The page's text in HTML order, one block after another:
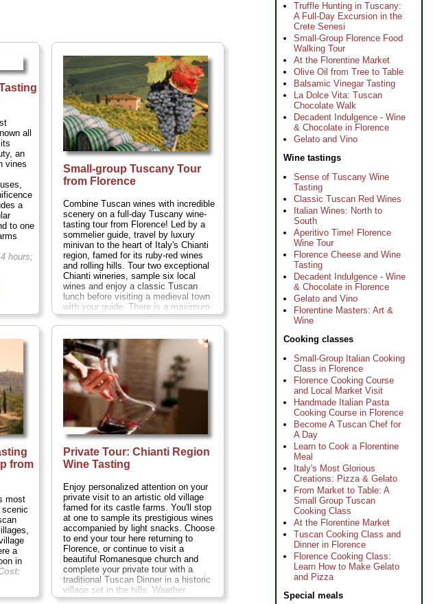
all
an
vines
a
to one
hours;
Small-group Tuscany Tour
from Florence
Combine Tuscan wines with incredible
scenery on a full-day Tuscany wine-
tasting tour from Florence! Led by a
sommelier guide, travel by luxury
minivan to the heart of Italy's Chianti
region, famed for its ruby-red wines
and rolling hills. Tour two exceptional
Chianti wineries, sample six local
wines and enjoy a classic Tuscan
lunch before visiting a medieval town
with your guide. There is a maximum
of 16 people on your Tuscany wine-
tasting tour, ensuring you'll enjoy an
intimate day with a small-group of Iike-
minded wine lovers... Duration:
hours;Cost: $148 per person...
» book:
from
most
a
in
Private Tour: Chianti Region
Wine Tasting
Enjoy personalized attention on your
private visit to an artistic old village
famed for its castle farms. You'll stop
at one to sample its prestigious wines
accompanied by light snacks. Choose
to end your tour here returning to
Florence, or continue to visit a
beautiful Romanesque church and
complete your private tour with a
traditional Tuscan Dinner in a historic
village set in the hills. Weather
permitting you'll dine under the stars,
Truffle Hunting in Tuscany:
A Full-Day Excursion in the
Crete Senesi
Small-Group Florence Food
Walking Tour
At the Florentine Market
Olive Oil from Tree to Table
Balsamic Vinegar Tasting
La Dolce Vita: Tuscan
Chocolate Walk
Decadent Indulgence - Wine
& Chocolate in Florence
Gelato and Vino
Wine tastings
Sense of Tuscany Wine
Tasting
Classic Tuscan Red Wines
Italian Wines: North to
South
Aperitivo Time! Florence
Wine Tour
Florence Cheese and Wine
Tasting
Decadent Indulgence - Wine
& Chocolate in Florence
Gelato and Vino
Florentine Masters: Art &
Wine
Cooking classes
Small-Group Italian Cooking
Class in Florence
Florence Cooking Course
and Local Market Visit
Handmade Italian Pasta
Cooking Course in Florence
Become A Tuscan Chef for
A Day
Learn to Cook a Florentine
Meal
Italy's Most Glorious
Creations: Pizza & Gelato
From Market to Table: A
Small Group Tuscan
Cooking Class
At the Florentine Market
Tuscan Cooking Class and
Dinner in Florence
Florence Cooking Class:
Learn How to Make Gelato
and Pizza
Special meals